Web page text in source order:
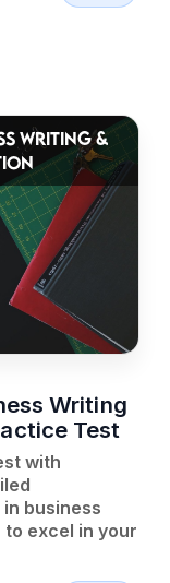
WRITING &
Writing
Test
with
business
excel in your